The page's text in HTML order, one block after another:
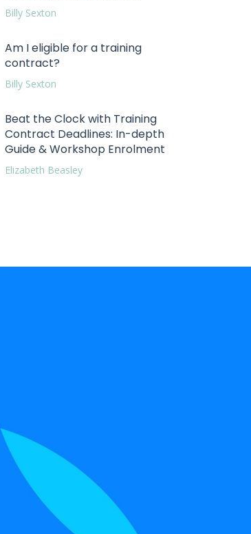
Billy Sexton
Am I eligible for a training
contract?
Billy Sexton
Beat the Clock with Training
Contract Deadlines: In-depth
Guide & Workshop Enrolment
Elizabeth Beasley